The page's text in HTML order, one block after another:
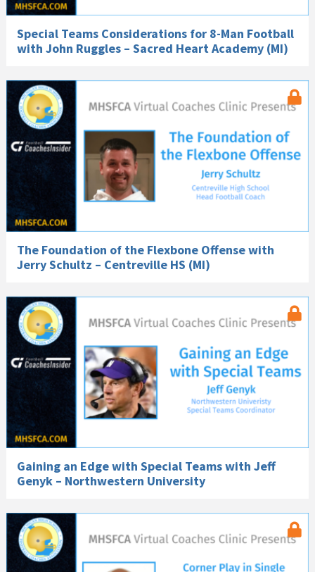
Special Teams Considerations for 8-Man Football
with John Ruggles – Sacred Heart Academy (MI)
The Foundation of the Flexbone Offense with
Jerry Schultz – Centreville HS (MI)
Gaining an Edge with Special Teams with Jeff
Genyk – Northwestern University